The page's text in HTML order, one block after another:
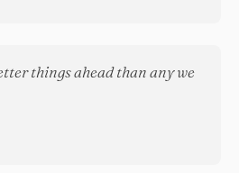
things ahead than any we